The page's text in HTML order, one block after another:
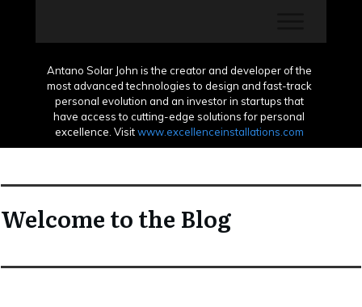
Antano Solar John is the creator and developer of the
most advanced technologies to design and fast-track
personal evolution and an investor in startups that
have access to cutting-edge solutions for personal
excellence. Visitwww.excellenceinstallations.com
Welcome to the Blog